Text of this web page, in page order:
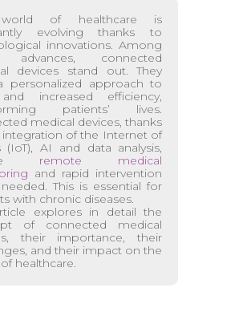
of healthcare is
evolving thanks to
innovations. Among
advances, connected
devices stand out. They
personalized approach to
increased efficiency,
patients’ lives.
medical devices, thanks
of the Internet of
(IoT), AI and data analysis,
remote medical
and rapid intervention
This is essential for
with chronic diseases.
explores in detail the
of connected medical
their importance, their
and their impact on the
healthcare.